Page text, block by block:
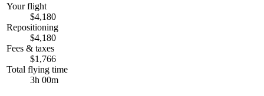
Your flight
$4,180
Repositioning
$4,180
Fees & taxes
$1,766
Total flying time
3h 00m